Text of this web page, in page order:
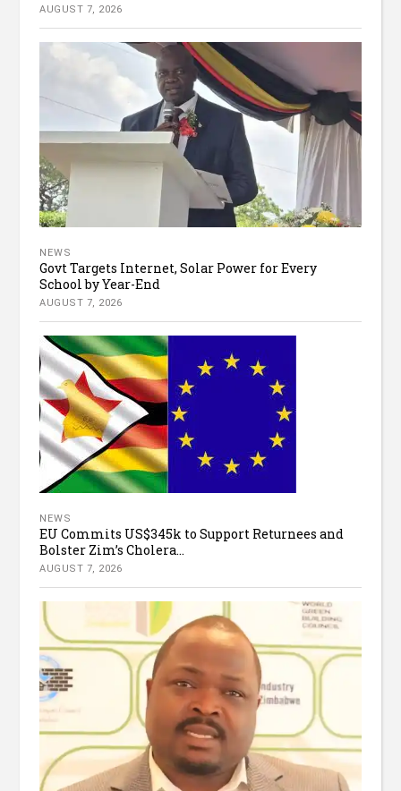
AUGUST 7, 2026
NEWS
Govt Targets Internet, Solar Power for Every
School by Year-End
AUGUST 7, 2026
NEWS
EU Commits US$345k to Support Returnees and
Bolster Zim’s Cholera...
AUGUST 7, 2026